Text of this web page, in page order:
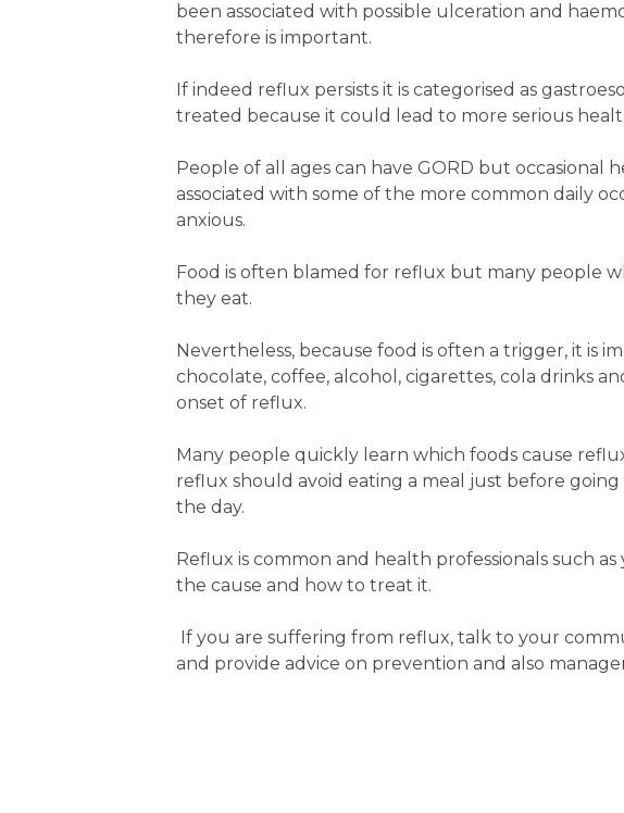
been associated with possible ulceration and
therefore is important.
If indeed reflux persists it is categorised as
treated because it could lead to more serious
People of all ages can have GORD but
associated with some of the more common daily
anxious.
Food is often blamed for reflux but many people
they eat.
Nevertheless, because food is often a trigger, it is
chocolate, coffee, alcohol, cigarettes, cola drinks
onset of reflux.
Many people quickly learn which foods cause
reflux should avoid eating a meal just before
the day.
Reflux is common and health professionals such
the cause and how to treat it.
If you are suffering from reflux, talk to your
and provide advice on prevention and also